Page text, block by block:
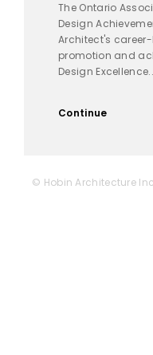
The Ontario
Design
Architect's
promotion and
Design
Continue
© Hobin Architecture